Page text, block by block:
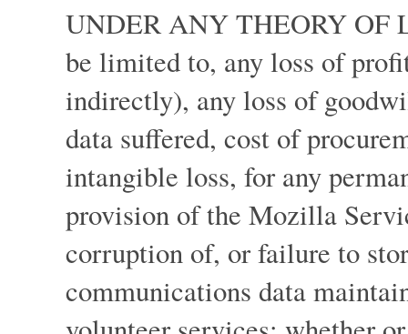
UNDER ANY THEORY OF
be limited to, any loss of
indirectly), any loss of
data suffered, cost of
intangible loss, for any
provision of the Mozilla
corruption of, or failure to
communications data